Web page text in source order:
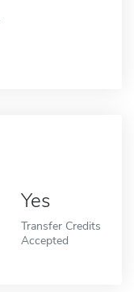
Yes
Transfer Credits
Accepted